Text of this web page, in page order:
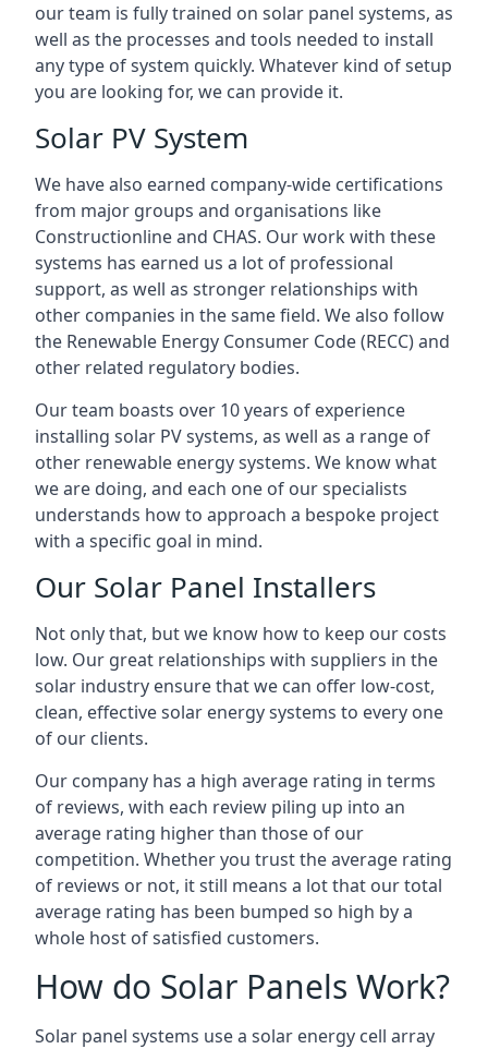
our team is fully trained on solar panel systems, as
well as the processes and tools needed to install
any type of system quickly. Whatever kind of setup
you are looking for, we can provide it.
Solar PV System
We have also earned company-wide certifications
from major groups and organisations like
Constructionline and CHAS. Our work with these
systems has earned us a lot of professional
support, as well as stronger relationships with
other companies in the same field. We also follow
the Renewable Energy Consumer Code (RECC) and
other related regulatory bodies.
Our team boasts over 10 years of experience
installing solar PV systems, as well as a range of
other renewable energy systems. We know what
we are doing, and each one of our specialists
understands how to approach a bespoke project
with a specific goal in mind.
Our Solar Panel Installers
Not only that, but we know how to keep our costs
low. Our great relationships with suppliers in the
solar industry ensure that we can offer low-cost,
clean, effective solar energy systems to every one
of our clients.
Our company has a high average rating in terms
of reviews, with each review piling up into an
average rating higher than those of our
competition. Whether you trust the average rating
of reviews or not, it still means a lot that our total
average rating has been bumped so high by a
whole host of satisfied customers.
How do Solar Panels Work?
Solar panel systems use a solar energy cell array